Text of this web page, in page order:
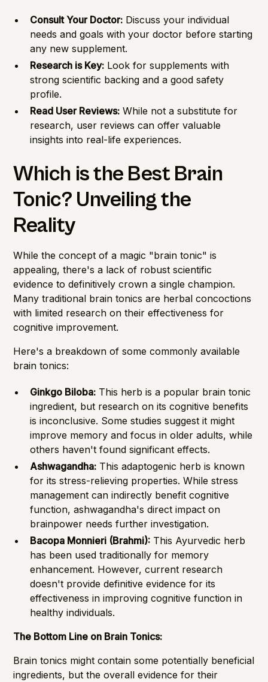
Consult Your Doctor: Discuss your individual
needs and goals with your doctor before starting
any new supplement.
Research is Key: Look for supplements with
strong scientific backing and a good safety
profile.
Read User Reviews: While not a substitute for
research, user reviews can offer valuable
insights into real-life experiences.
Which is the Best Brain
Tonic? Unveiling the
Reality
While the concept of a magic "brain tonic" is
appealing, there's a lack of robust scientific
evidence to definitively crown a single champion.
Many traditional brain tonics are herbal concoctions
with limited research on their effectiveness for
cognitive improvement.
Here's a breakdown of some commonly available
brain tonics:
Ginkgo Biloba: This herb is a popular brain tonic
ingredient, but research on its cognitive benefits
is inconclusive. Some studies suggest it might
improve memory and focus in older adults, while
others haven't found significant effects.
Ashwagandha: This adaptogenic herb is known
for its stress-relieving properties. While stress
management can indirectly benefit cognitive
function, ashwagandha's direct impact on
brainpower needs further investigation.
Bacopa Monnieri (Brahmi): This Ayurvedic herb
has been used traditionally for memory
enhancement. However, current research
doesn't provide definitive evidence for its
effectiveness in improving cognitive function in
healthy individuals.
The Bottom Line on Brain Tonics:
Brain tonics might contain some potentially beneficial
ingredients, but the overall evidence for their